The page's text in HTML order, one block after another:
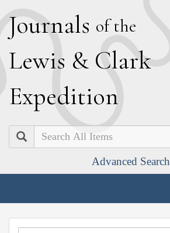
Journals of the
Lewis & Clark
Expedition
Search
Advanced Search